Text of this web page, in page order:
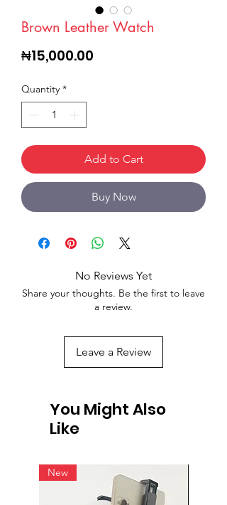
Brown Leather Watch
₦15,000.00
Quantity *
Add to Cart
Buy Now
No Reviews Yet
Share your thoughts. Be the first to leave
a review.
Leave a Review
You Might Also
Like
New